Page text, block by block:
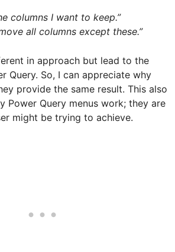
columns I want to keep.”
all columns except these.”
in approach but lead to the
Query. So, I can appreciate why
provide the same result. This also
Power Query menus work; they are
might be trying to achieve.